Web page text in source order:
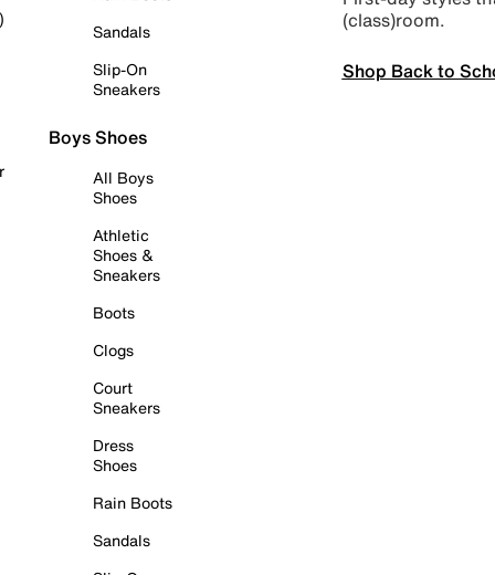
Sandals
Slip-On
Sneakers
Boys Shoes
All Boys
Shoes
Athletic
Shoes &
Sneakers
Boots
Clogs
Court
Sneakers
Dress
Shoes
Rain Boots
Sandals
(class)room.
Shop Back to